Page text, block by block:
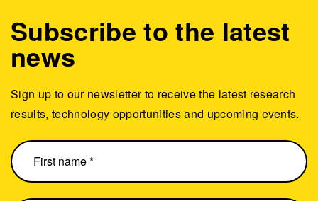
Subscribe to the latest
news
Sign up to our newsletter to receive the latest research
results, technology opportunities and upcoming events.